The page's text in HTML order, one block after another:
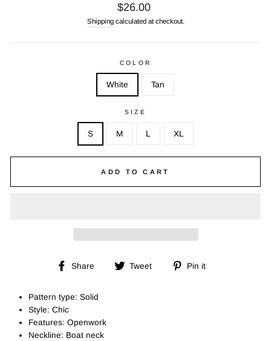
Regular
price
$26.00
Shippingcalculated at checkout.
COLOR
White Tan
SIZE
S M L XL
ADD TO CART
Share
Share Tweet
Tweet
Pin it
Pattern type: Solid
Style: Chic
Features: Openwork
Neckline: Boat neck